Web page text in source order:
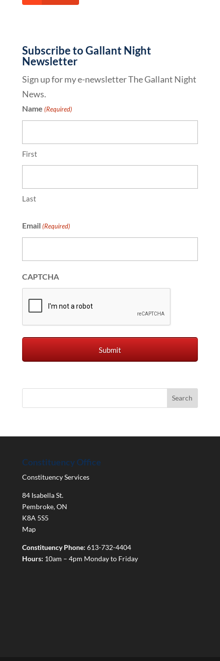
Subscribe to Gallant Night
Newsletter
Sign up for my e-newsletter The Gallant Night
News.
Name (Required)
First
Last
Email (Required)
CAPTCHA
Constituency Office
Constituency Services
84 Isabella St.
Pembroke,ON
K8A 5S5
Map
Constituency Phone: 613-732-4404
Hours: 10am – 4pm Monday to Friday